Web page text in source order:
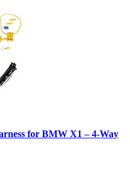
for BMW X1 – 4-Way